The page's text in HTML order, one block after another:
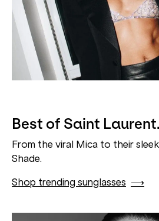
Best of Saint Laurent.
From the viral Mica to their
Shade.
Shop trending sunglasses ⟶